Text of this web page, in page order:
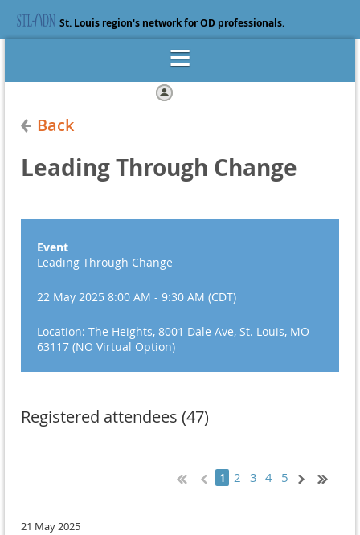
St. Louis region's network for OD professionals.
Back
Leading Through Change
Event
Leading Through Change
22 May 2025 8:00 AM - 9:30 AM (CDT)
Location: The Heights, 8001 Dale Ave, St. Louis, MO
63117 (NO Virtual Option)
Registered attendees (47)
1 2 3 4 5
21 May 2025